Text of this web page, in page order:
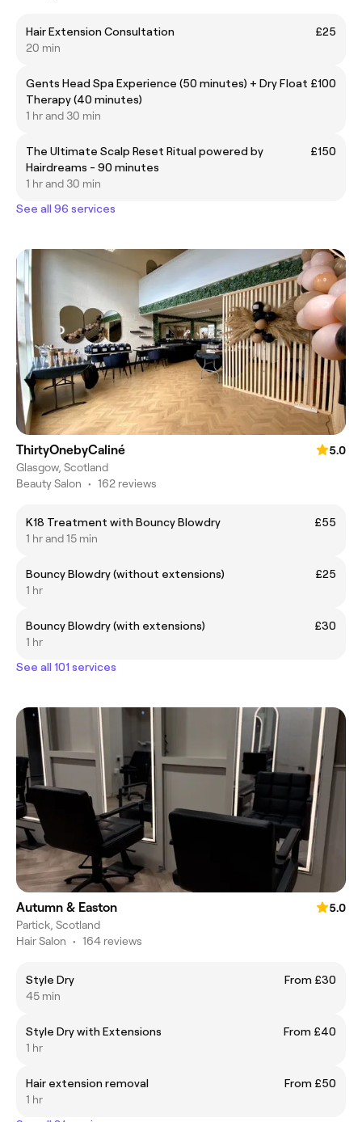
Hair Extension Consultation
£25
20 min
Gents Head Spa Experience (50 minutes) + Dry Float
Therapy (40 minutes)
£100
1 hr and 30 min
The Ultimate Scalp Reset Ritual powered by
Hairdreams - 90 minutes
£150
1 hr and 30 min
See all 96 services
ThirtyOnebyCaliné
5.0
Glasgow, Scotland
Beauty Salon • 162 reviews
K18 Treatment with Bouncy Blowdry
£55
1 hr and 15 min
Bouncy Blowdry (without extensions)
£25
1 hr
Bouncy Blowdry (with extensions)
£30
1 hr
See all 101 services
Autumn & Easton
5.0
Partick, Scotland
Hair Salon • 164 reviews
Style Dry
From £30
45 min
Style Dry with Extensions
From £40
1 hr
Hair extension removal
From £50
1 hr